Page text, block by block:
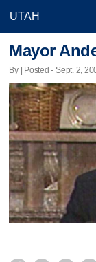
Mayor
By | Posted - Sept. 2,